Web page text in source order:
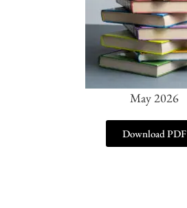
May 2026
Download PDF